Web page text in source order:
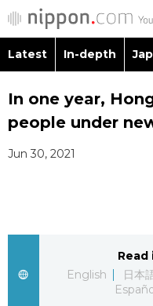
Latest
Japan Data
Guide
Latest In-depth
In one year,
people under
Jun 30, 2021
English
日本